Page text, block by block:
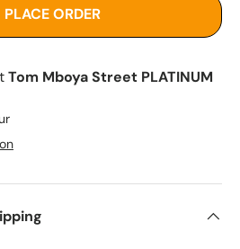
PLACE ORDER
Tom Mboya Street PLATINUM